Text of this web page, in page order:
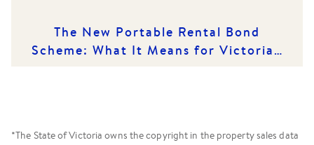
The New Portable Rental Bond
Scheme: What It Means for Victorian
*The State of Victoria owns the copyright in the property sales data